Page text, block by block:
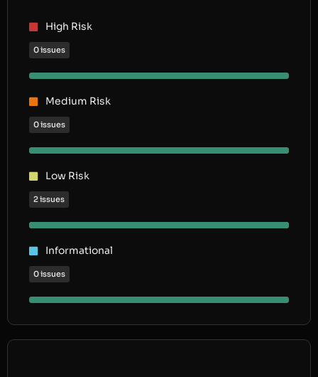
High Risk
0 issues
Medium Risk
0 issues
Low Risk
2 issues
Informational
0 issues